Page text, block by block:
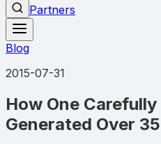
Partners
Blog
2015-07-31
How One
Generated Over